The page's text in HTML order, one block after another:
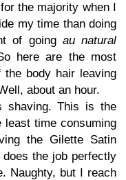
the majority when I
my time than doing
of going au natural
here are the most
the body hair leaving
about an hour.
shaving. This is the
time consuming
the Gilette Satin
the job perfectly
Naughty, but I reach